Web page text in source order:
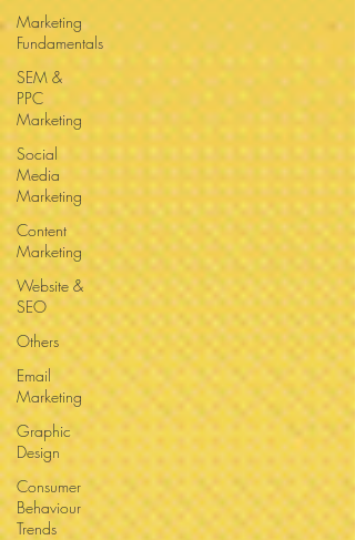
Marketing
Fundamentals
SEM &
PPC
Marketing
Social
Media
Marketing
Content
Marketing
Website &
SEO
Others
Email
Marketing
Graphic
Design
Consumer
Behaviour
Trends